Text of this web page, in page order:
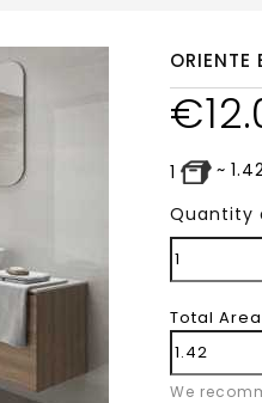
€
1 ~
Quantity
Total Area
We